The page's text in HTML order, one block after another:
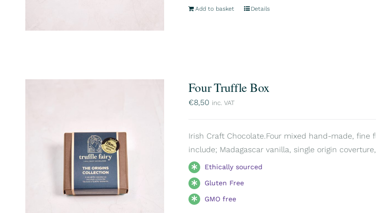
Add to basket Details
Four Truffle Box
€8,50 inc. VAT
Irish Craft Chocolate.Four mixed hand-made,
include; Madagascar vanilla, single origin
Ethically sourced
Gluten Free
GMO free